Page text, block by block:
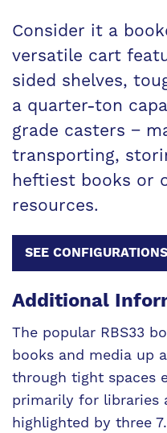
Consider it a
versatile cart
sided shelves,
a quarter-ton
grade casters −
transporting,
heftiest books or
resources.
SEE CONFIGURATIONS
Additional
The popular RBS33
books and media up
through tight spaces
primarily for libraries
highlighted by three